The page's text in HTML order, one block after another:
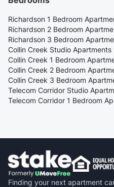
Richardson 1 Bedroom
Richardson 2 Bedroom
Richardson 3 Bedroom
Collin Creek Studio Apartments
Collin Creek 1 Bedroom
Collin Creek 2 Bedroom
Collin Creek 3 Bedroom
Telecom Corridor Studio
Telecom Corridor 1 Bedroom
Finding your next apartment